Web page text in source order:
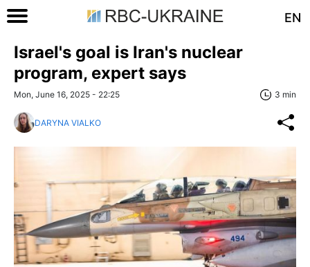
EN
Israel's goal is Iran's nuclear
program, expert says
Mon, June 16, 2025 - 22:25 3 min
DARYNA VIALKO